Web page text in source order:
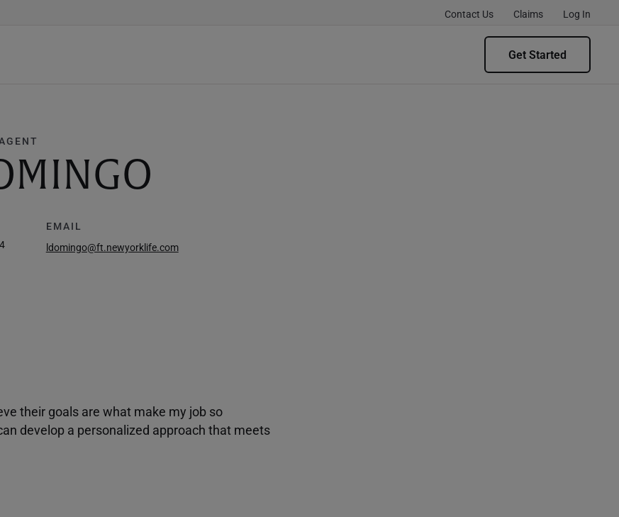
Contact Us Claims Log In
Get Started
EMAIL
ldomingo@ft.newyorklife.com
their goals are what make my job so
develop a personalized approach that meets